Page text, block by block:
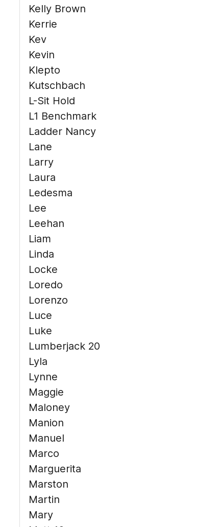
Kelly Brown
Kerrie
Kev
Kevin
Klepto
Kutschbach
L-Sit Hold
L1 Benchmark
Ladder Nancy
Lane
Larry
Laura
Ledesma
Lee
Leehan
Liam
Linda
Locke
Loredo
Lorenzo
Luce
Luke
Lumberjack 20
Lyla
Lynne
Maggie
Maloney
Manion
Manuel
Marco
Marguerita
Marston
Martin
Mary